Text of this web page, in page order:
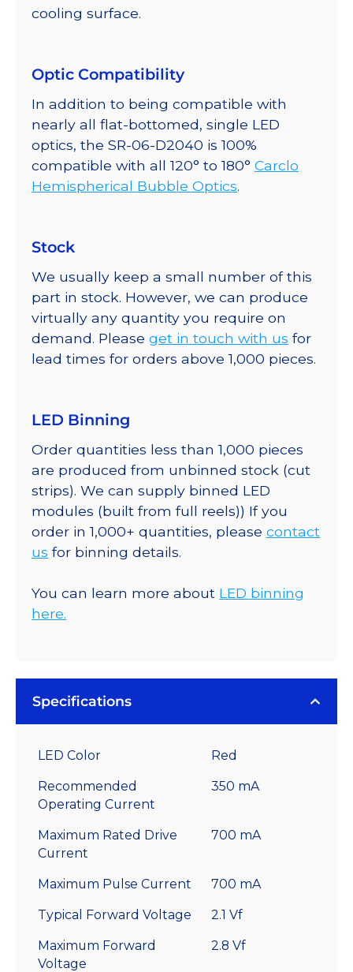
cooling surface.
Optic Compatibility
In addition to being compatible with
nearly all flat-bottomed, single LED
optics, the SR-06-D2040 is 100%
compatible with all 120° to 180° Carclo
Hemispherical Bubble Optics.
Stock
We usually keep a small number of this
part in stock. However, we can produce
virtually any quantity you require on
demand. Please get in touch with us for
lead times for orders above 1,000 pieces.
LED Binning
Order quantities less than 1,000 pieces
are produced from unbinned stock (cut
strips). We can supply binned LED
modules (built from full reels)) If you
order in 1,000+ quantities, please contact
us for binning details.
You can learn more about LED binning
here.
Specifications
LED Color Red
Recommended
Operating Current
350 mA
Maximum Rated Drive
Current
700 mA
Maximum Pulse Current 700 mA
Typical Forward Voltage 2.1 Vf
Maximum Forward
Voltage
2.8 Vf